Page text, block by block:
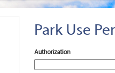
Park Use
Authorization